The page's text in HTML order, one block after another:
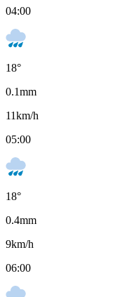
04:00
18°
0.1mm
11km/h
05:00
18°
0.4mm
9km/h
06:00